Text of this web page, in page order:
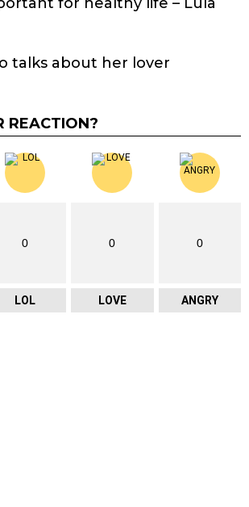
talks about her lover
REACTION?
0
LOL
0
LOVE
0
ANGRY